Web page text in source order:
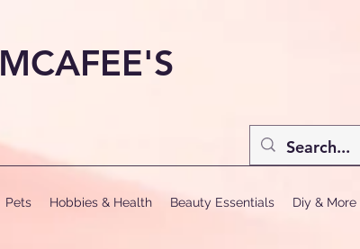
MCAFEE'S
Pets Hobbies & Health Beauty Essentials Diy & More